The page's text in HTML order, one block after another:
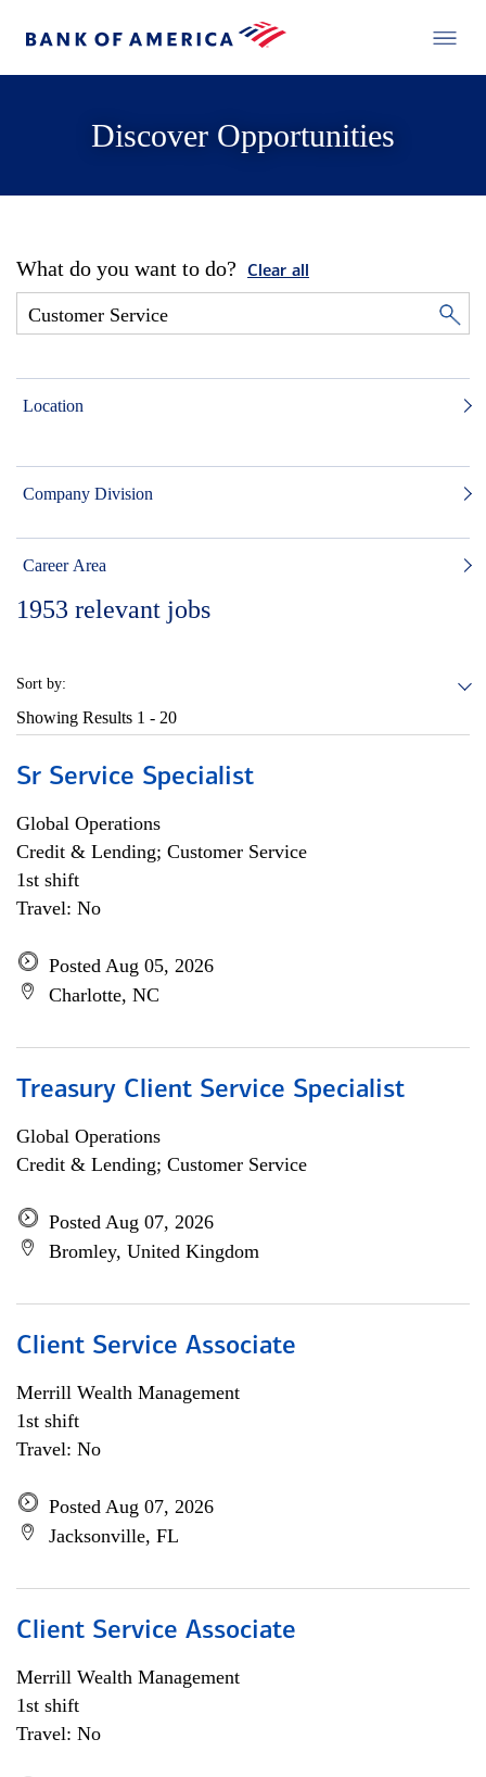
Discover Opportunities
What do you want to do? Clear all
Location
Company Division
Career Area
1953 relevant jobs
Sort by:
Showing Results 1 - 20
Sr Service Specialist
Global Operations
Credit & Lending; Customer Service
1st shift
Travel: No
Posted Aug 05, 2026
Charlotte, NC
Treasury Client Service Specialist
Global Operations
Credit & Lending; Customer Service
Posted Aug 07, 2026
Bromley, United Kingdom
Client Service Associate
Merrill Wealth Management
1st shift
Travel: No
Posted Aug 07, 2026
Jacksonville, FL
Client Service Associate
Merrill Wealth Management
1st shift
Travel: No